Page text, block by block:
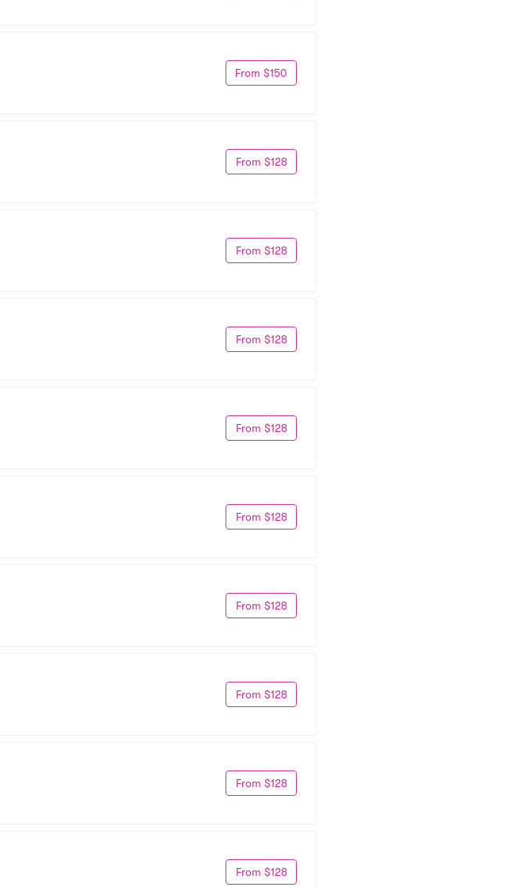
From $150
From $128
From $128
From $128
From $128
From $128
From $128
From $128
From $128
From $128